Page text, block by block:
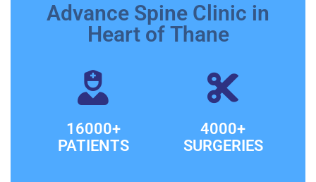
Advance Spine Clinic in
Heart of Thane
16000+
PATIENTS
4000+
SURGERIES